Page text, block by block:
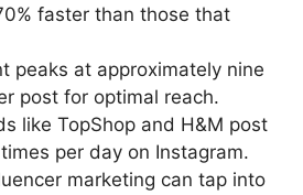
faster than those that
peaks at approximately nine
post for optimal reach.
like TopShop and H&M post
per day on Instagram.
marketing can tap into